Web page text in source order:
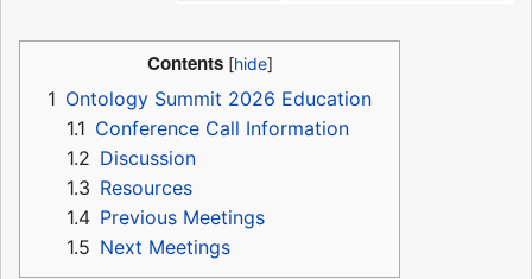
Contents
1 Ontology Summit 2026 Education
1.1 Conference Call Information
1.2 Discussion
1.3 Resources
1.4 Previous Meetings
1.5 Next Meetings